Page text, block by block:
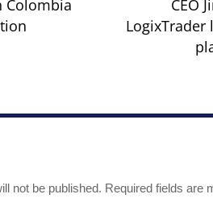
Colombia
CEO
LogixTrader
not be published. Required fields are